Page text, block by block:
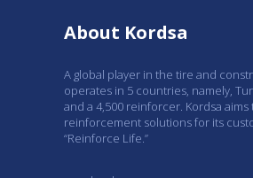
About Kordsa
A global player in the tire and
operates in 5 countries, namely,
and a 4,500 reinforcer. Kordsa
reinforcement solutions for its
“Reinforce Life.”